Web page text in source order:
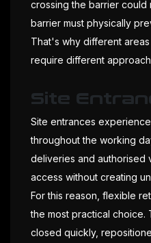
crossing the barrier could
barrier must physically
That's why different
require different
Site
Site entrances
throughout the working
deliveries and authorised
access without creating
For this reason, flexible
the most practical
closed quickly,